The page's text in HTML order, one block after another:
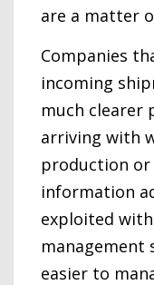
are a matter
Companies
incoming
much clearer
arriving with
production
information
exploited
management
easier to